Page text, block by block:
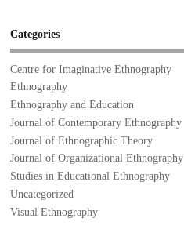
Categories
Centre for Imaginative Ethnography
Ethnography
Ethnography and Education
Journal of Contemporary Ethnography
Journal of Ethnographic Theory
Journal of Organizational Ethnography
Studies in Educational Ethnography
Uncategorized
Visual Ethnography